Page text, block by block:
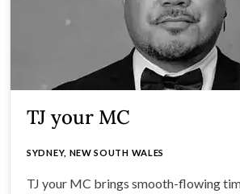
TJ your MC
SYDNEY, NEW SOUTH WALES
TJ your MC brings smooth-flowing